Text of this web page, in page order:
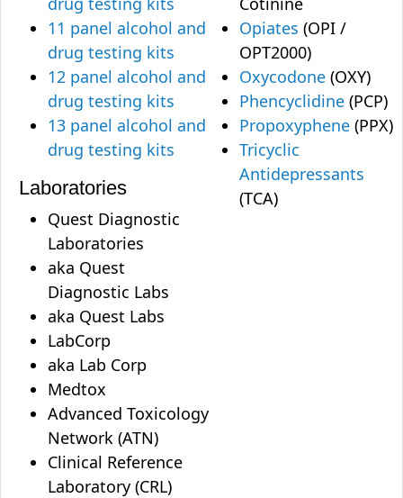
11 panel alcohol and
drug testing kits
12 panel alcohol and
drug testing kits
13 panel alcohol and
drug testing kits
Laboratories
Quest Diagnostic
Laboratories
aka Quest
Diagnostic Labs
aka Quest Labs
LabCorp
aka Lab Corp
Medtox
Advanced Toxicology
Network (ATN)
Clinical Reference
Laboratory (CRL)
Opiates (OPI /
OPT2000)
Oxycodone (OXY)
Phencyclidine (PCP)
Propoxyphene (PPX)
Tricyclic
Antidepressants
(TCA)